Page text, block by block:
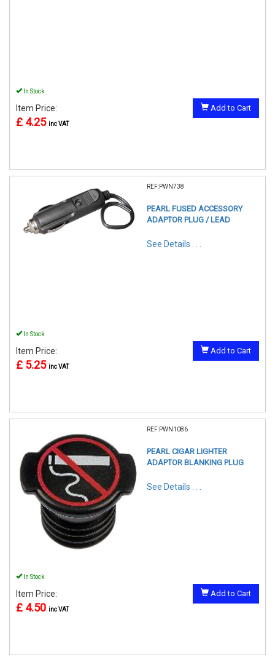
In Stock
Item Price:
£ 4.25 inc VAT
Add to Cart
REF:PWN738
PEARL FUSED ACCESSORY
ADAPTOR PLUG / LEAD
See Details . . .
In Stock
Item Price:
£ 5.25 inc VAT
Add to Cart
REF:PWN1086
PEARL CIGAR LIGHTER
ADAPTOR BLANKING PLUG
See Details . . .
In Stock
Item Price:
£ 4.50 inc VAT
Add to Cart